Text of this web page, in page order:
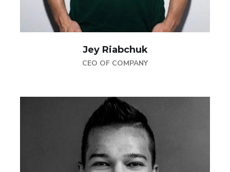
Jey Riabchuk
CEO OF COMPANY